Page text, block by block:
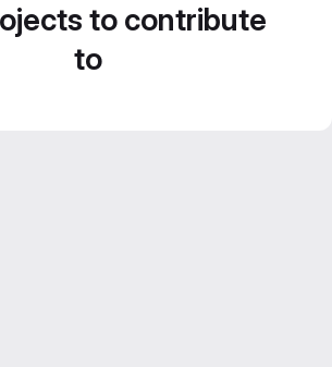
to contribute
to